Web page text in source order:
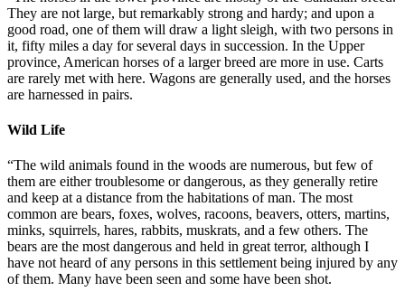
They are not large, but remarkably strong and hardy; and upon a
good road, one of them will draw a light sleigh, with two persons in
it, fifty miles a day for several days in succession. In the Upper
province, American horses of a larger breed are more in use. Carts
are rarely met with here. Wagons are generally used, and the horses
are harnessed in pairs.
Wild Life
“The wild animals found in the woods are numerous, but few of
them are either troublesome or dangerous, as they generally retire
and keep at a distance from the habitations of man. The most
common are bears, foxes, wolves, racoons, beavers, otters, martins,
minks, squirrels, hares, rabbits, muskrats, and a few others. The
bears are the most dangerous and held in great terror, although I
have not heard of any persons in this settlement being injured by any
of them. Many have been seen and some have been shot.